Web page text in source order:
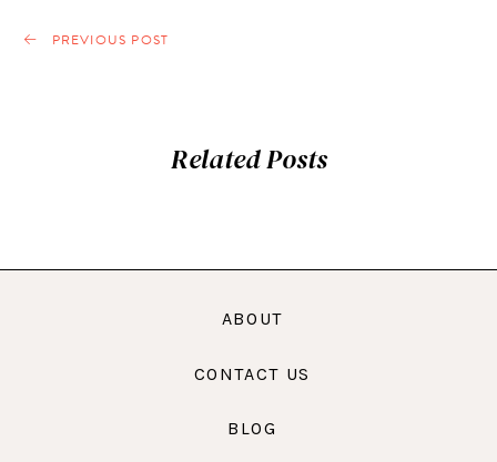
PREVIOUS POST
Related Posts
ABOUT
CONTACT US
BLOG